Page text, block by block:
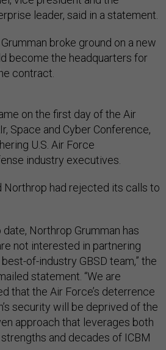
leader, said in a statement.
broke ground on a new
become the headquarters for
contract.
on the first day of the Air
Space and Cyber Conference,
U.S. Air Force
industry executives.
Northrop had rejected its calls to
Northrop Grumman has
not interested in partnering
of-industry GBSD team,” the
statement. “We are
that the Air Force’s deterrence
security will be deprived of the
approach that leverages both
and decades of ICBM